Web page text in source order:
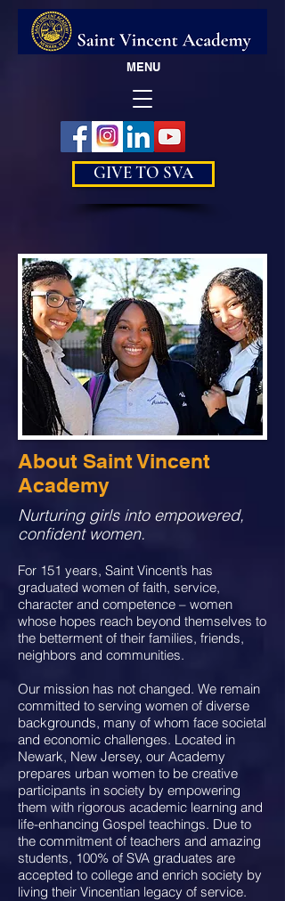
GIVE TO SVA
MENU
About Saint Vincent
Academy
Nurturing girls into empowered,
confident women.
For 151 years, Saint Vincent’s has
graduated women of faith, service,
character and competence – women
whose hopes reach beyond themselves to
the betterment of their families, friends,
neighbors and communities.
Our mission has not changed. We remain
committed to serving women of diverse
backgrounds, many of whom face societal
and economic challenges. Located in
Newark, New Jersey, our Academy
prepares urban women to be creative
participants in society by empowering
them with rigorous academic learning and
life-enhancing Gospel teachings. Due to
the commitment of teachers and amazing
students, 100% of SVA graduates are
accepted to college and enrich society by
living their Vincentian legacy of service.